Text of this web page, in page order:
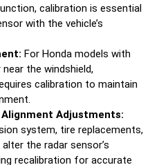
calibration is essential
with the vehicle’s
For Honda models with
the windshield,
calibration to maintain
Alignment Adjustments:
system, tire replacements,
the radar sensor’s
recalibration for accurate